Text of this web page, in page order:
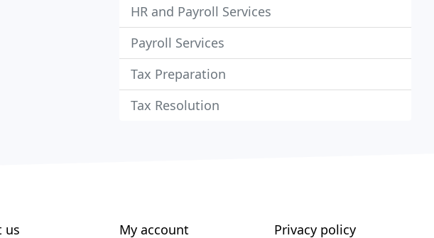
HR and Payroll Services
Payroll Services
Tax Preparation
Tax Resolution
us My account Privacy policy